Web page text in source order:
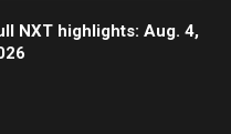
NXT highlights: Aug. 4,